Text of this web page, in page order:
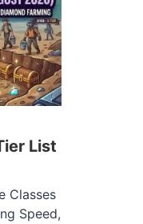
List
Classes
Speed,